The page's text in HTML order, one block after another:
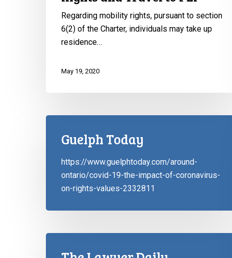
Regarding mobility rights, pursuant to section
6(2) of the Charter, individuals may take up
residence…
May 19, 2020
Guelph Today
https://www.guelphtoday.com/around-
ontario/covid-19-the-impact-of-coronavirus-
on-rights-values-2332811